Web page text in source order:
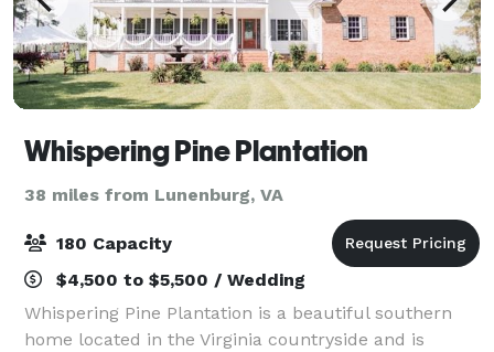
Whispering Pine Plantation
38 miles from Lunenburg, VA
180 Capacity
$4,500 to $5,500 / Wedding
Whispering Pine Plantation is a beautiful southern
home located in the Virginia countryside and is